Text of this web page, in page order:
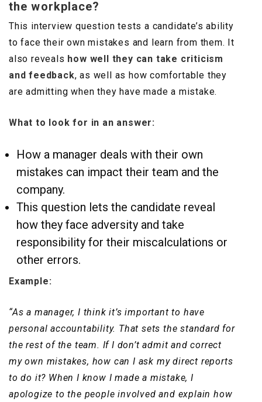
the workplace?
This interview question tests a candidate’s ability
to face their own mistakes and learn from them. It
also reveals how well they can take criticism
and feedback, as well as how comfortable they
are admitting when they have made a mistake.
What to look for in an answer:
How a manager deals with their own
mistakes can impact their team and the
company.
This question lets the candidate reveal
how they face adversity and take
responsibility for their miscalculations or
other errors.
Example:
“As a manager, I think it’s important to have
personal accountability. That sets the standard for
the rest of the team. If I don’t admit and correct
my own mistakes, how can I ask my direct reports
to do it? When I know I made a mistake, I
apologize to the people involved and explain how